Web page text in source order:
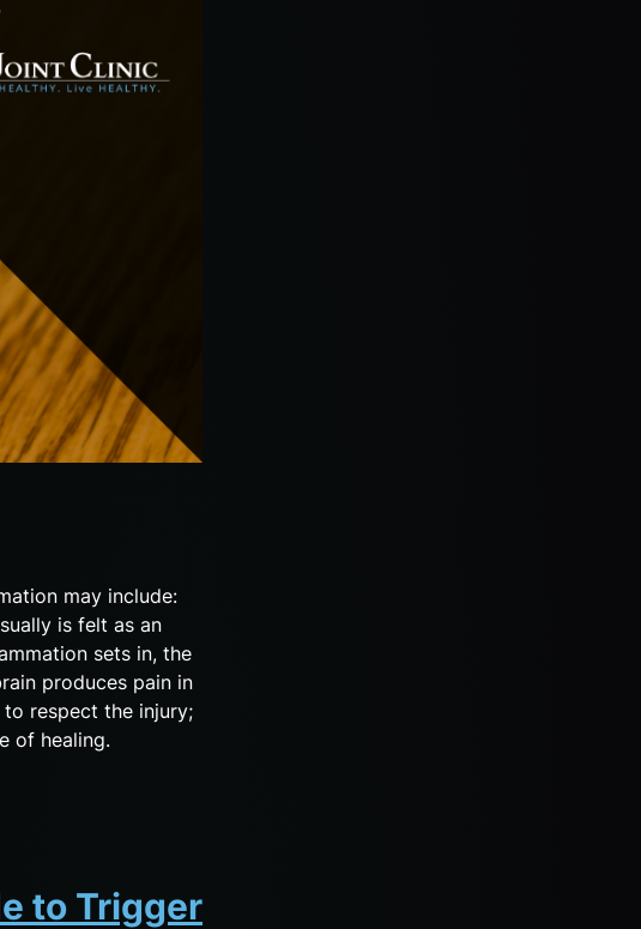
may include:
is felt as an
sets in, the
produces pain in
respect the injury;
of healing.
to Trigger